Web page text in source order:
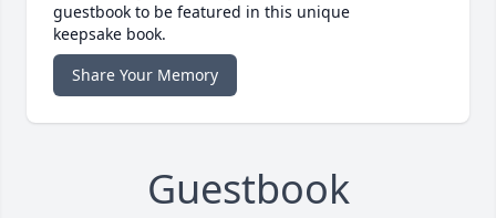
guestbook to be featured in this unique
keepsake book.
Share Your Memory
Guestbook